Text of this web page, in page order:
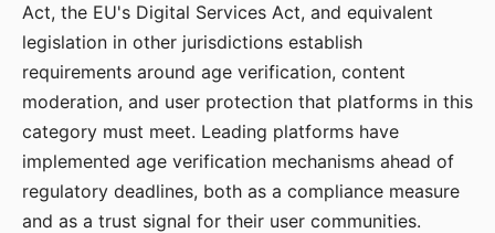
Act, the EU's Digital Services Act, and equivalent
legislation in other jurisdictions establish
requirements around age verification, content
moderation, and user protection that platforms in this
category must meet. Leading platforms have
implemented age verification mechanisms ahead of
regulatory deadlines, both as a compliance measure
and as a trust signal for their user communities.